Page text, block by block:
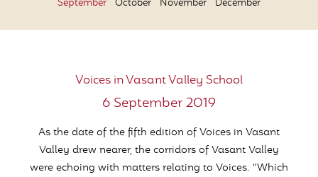
September October November December
Voices in Vasant Valley School
6 September 2019
As the date of the fifth edition of Voices in Vasant
Valley drew nearer, the corridors of Vasant Valley
were echoing with matters relating to Voices. “Which